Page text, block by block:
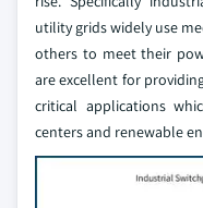
utility grids widely use
others to meet their
are excellent for
critical applications
centers and renewable